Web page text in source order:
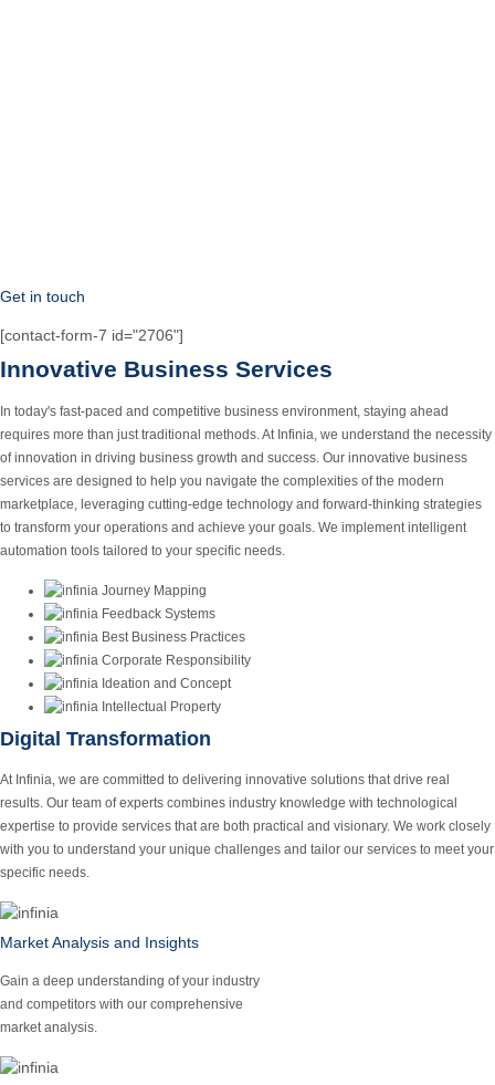
Get in touch
[contact-form-7 id="2706"]
Innovative Business Services
In today's fast-paced and competitive business environment, staying ahead
requires more than just traditional methods. At Infinia, we understand the necessity
of innovation in driving business growth and success. Our innovative business
services are designed to help you navigate the complexities of the modern
marketplace, leveraging cutting-edge technology and forward-thinking strategies
to transform your operations and achieve your goals. We implement intelligent
automation tools tailored to your specific needs.
Journey Mapping
Feedback Systems
Best Business Practices
Corporate Responsibility
Ideation and Concept
Intellectual Property
Digital Transformation
At Infinia, we are committed to delivering innovative solutions that drive real
results. Our team of experts combines industry knowledge with technological
expertise to provide services that are both practical and visionary. We work closely
with you to understand your unique challenges and tailor our services to meet your
specific needs.
Market Analysis and Insights
Gain a deep understanding of your industry
and competitors with our comprehensive
market analysis.